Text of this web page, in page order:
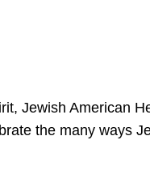
Jewish American
the many ways